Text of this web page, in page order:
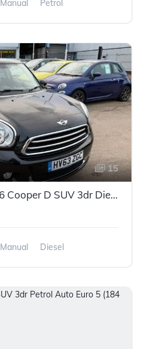
Manual Petrol
15
2013 MINI COOPER 1.6 Cooper D SUV 3dr Diesel Manual Euro 5 (s/s) (112 ps)
Manual Diesel